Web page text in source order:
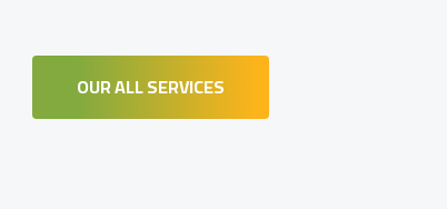
OUR ALL SERVICES